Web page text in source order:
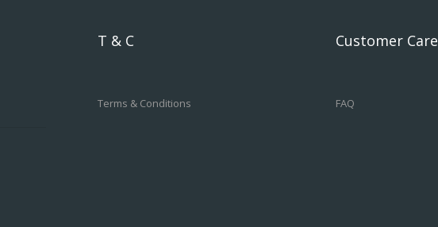
T & C
Terms & Conditions
Customer Care
FAQ